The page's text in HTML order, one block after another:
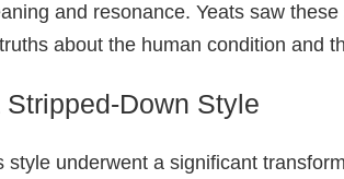
and resonance. Yeats saw
about the human condition and
Style
style underwent a significant